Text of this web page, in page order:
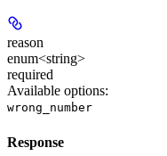
reason
enum<string>
required
Available options:
wrong_number
Response